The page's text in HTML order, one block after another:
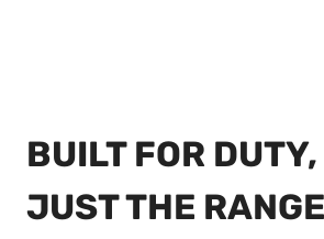
BUILT FOR
JUST THE RANGE